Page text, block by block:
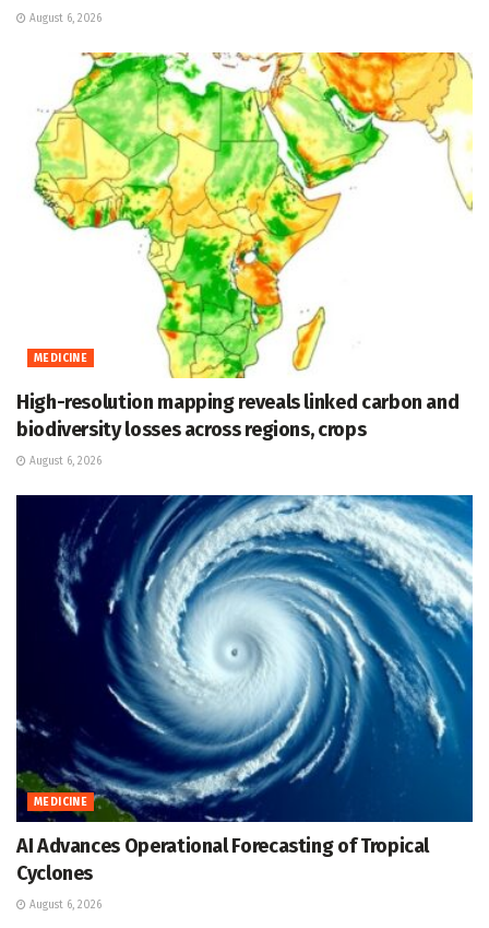
August 6, 2026
MEDICINE
High-resolution mapping reveals linked carbon and
biodiversity losses across regions, crops
August 6, 2026
MEDICINE
AI Advances Operational Forecasting of Tropical
Cyclones
August 6, 2026